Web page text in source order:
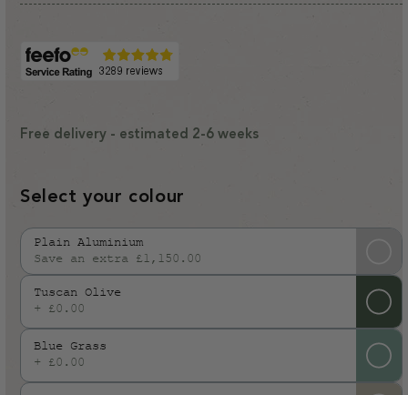
Free delivery - estimated 2-6 weeks
Select your colour
Plain Aluminium
Save an extra £1,150.00
Variant
sold
out
or
unavailable
Tuscan Olive
+ £0.00
Blue Grass
+ £0.00